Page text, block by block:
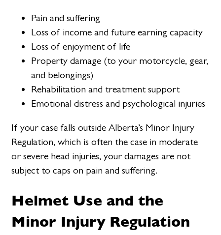
Pain and suffering
Loss of income and future earning capacity
Loss of enjoyment of life
Property damage (to your motorcycle, gear,
and belongings)
Rehabilitation and treatment support
Emotional distress and psychological injuries
If your case falls outside Alberta’s Minor Injury
Regulation, which is often the case in moderate
or severe head injuries, your damages are not
subject to caps on pain and suffering.
Helmet Use and the
Minor Injury Regulation